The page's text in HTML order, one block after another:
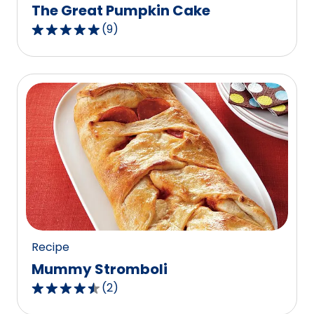
The Great Pumpkin Cake
4.9
out
of
5
stars,
average
rating
value
out
of
9
reviews.
(9)
Recipe
Mummy Stromboli
4.5
(2)